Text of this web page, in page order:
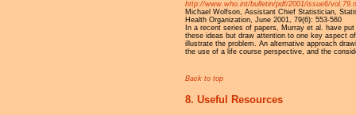
http://www.who.int/bulletin/pdf/2001/issue6/
Michael Wolfson, Assistant Chief Statistician,
Health Organization, June 2001, 79(6): 553-560
In a recent series of papers, Murray et al. have
these ideas but draw attention to one key aspect
illustrate the problem. An alternative approach
the use of a life course perspective, and the
Back to top
8. Useful Resources